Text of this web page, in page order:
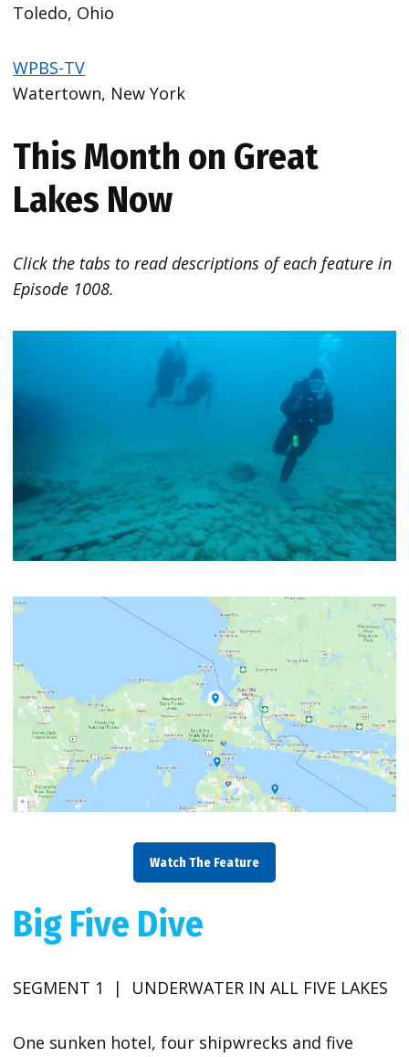
Toledo, Ohio
WPBS-TV
Watertown, New York
This Month on Great
Lakes Now
Click the tabs to read descriptions of each feature in
Episode 1008.
Watch The Feature
Big Five Dive
SEGMENT 1 | UNDERWATER IN ALL FIVE LAKES
One sunken hotel, four shipwrecks and five